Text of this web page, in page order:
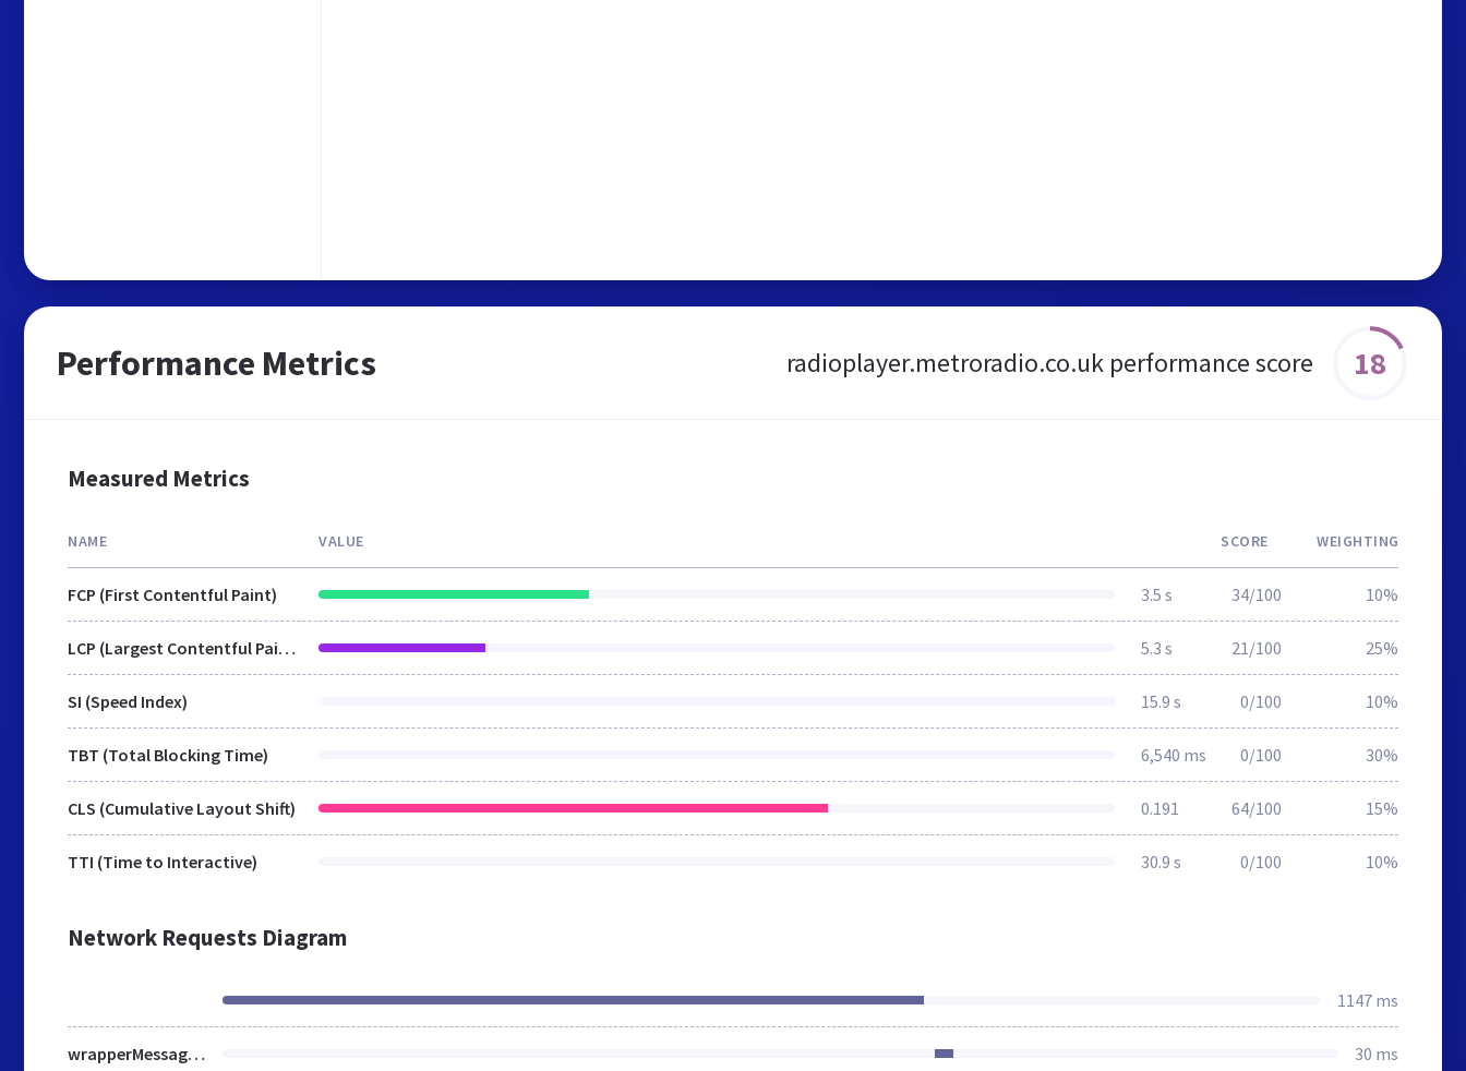
Performance Metrics radioplayer.metroradio.co.uk performance score 18
Measured Metrics
NAME VALUE SCORE WEIGHTING
FCP (First Contentful Paint) 3.5 s 34/100 10%
LCP (Largest Contentful Paint) 5.3 s 21/100 25%
SI (Speed Index) 15.9 s 0/100 10%
TBT (Total Blocking Time) 6,540 ms 0/100 30%
CLS (Cumulative Layout Shift) 0.191 64/100 15%
TTI (Time to Interactive) 30.9 s 0/100 10%
Network Requests Diagram
1147 ms
wrapperMessagingWithoutDetection.js 30 ms